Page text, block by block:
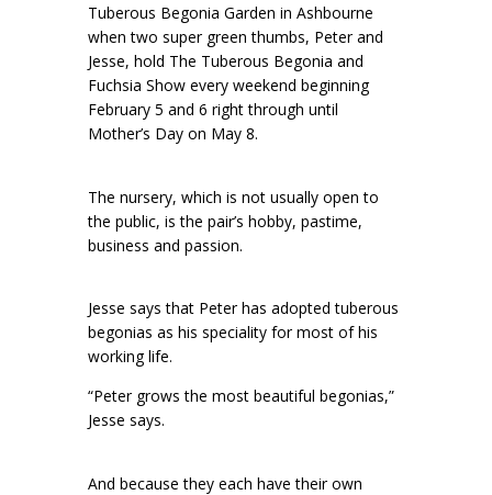
Tuberous Begonia Garden in Ashbourne
when two super green thumbs, Peter and
Jesse, hold The Tuberous Begonia and
Fuchsia Show every weekend beginning
February 5 and 6 right through until
Mother’s Day on May 8.
The nursery, which is not usually open to
the public, is the pair’s hobby, pastime,
business and passion.
Jesse says that Peter has adopted tuberous
begonias as his speciality for most of his
working life.
“Peter grows the most beautiful begonias,”
Jesse says.
And because they each have their own